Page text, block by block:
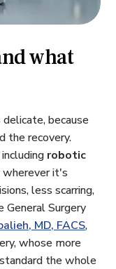
what
because
the recovery.
robotic
wherever it's
less scarring,
General Surgery
MD, FACS,
whose more
the whole